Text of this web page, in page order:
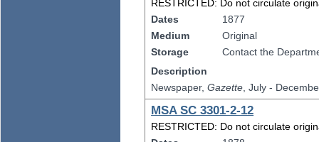
RESTRICTED: Do not circulate
Dates
1877
Medium
Original
Storage
Contact the
Description
Newspaper,Gazette, July -
MSA SC 3301-2-12
RESTRICTED: Do not circulate